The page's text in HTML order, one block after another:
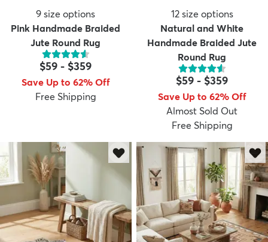
9 size options
Pink Handmade Braided
Jute Round Rug
$59 - $359
Save Up to 62% Off
Free Shipping
12 size options
Natural and White
Handmade Braided Jute
Round Rug
$59 - $359
Save Up to 62% Off
Almost Sold Out
Free Shipping